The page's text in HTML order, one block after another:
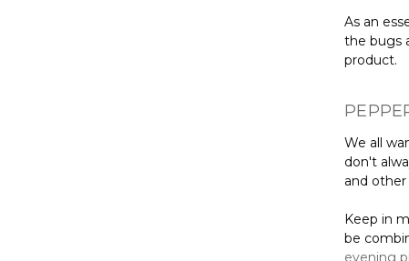
As an
the bugs
product.
We all
don't
and
Keep in
be